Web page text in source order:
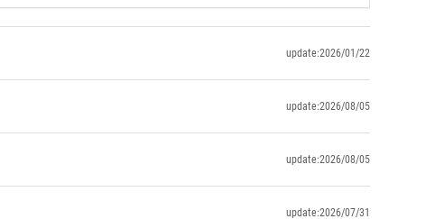
update:2026/01/22
update:2026/08/05
update:2026/08/05
update:2026/07/31